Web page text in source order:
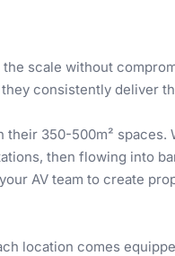
scale without
consistently deliver
350-500m² spaces.
then flowing into
AV team to create
location comes